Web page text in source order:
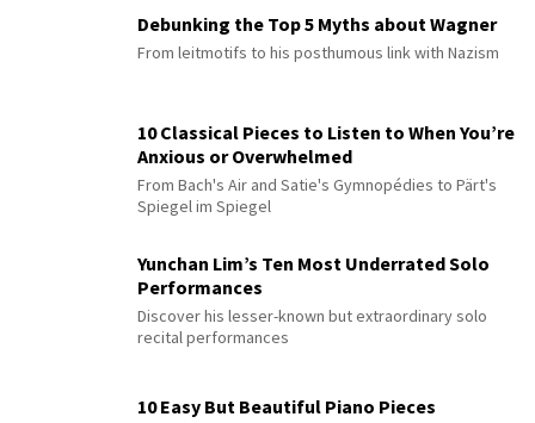
Debunking the Top 5 Myths about Wagner
From leitmotifs to his posthumous link with Nazism
10 Classical Pieces to Listen to When You’re
Anxious or Overwhelmed
From Bach's Air and Satie's Gymnopédies to Pärt's
Spiegel im Spiegel
Yunchan Lim’s Ten Most Underrated Solo
Performances
Discover his lesser-known but extraordinary solo
recital performances
10 Easy But Beautiful Piano Pieces